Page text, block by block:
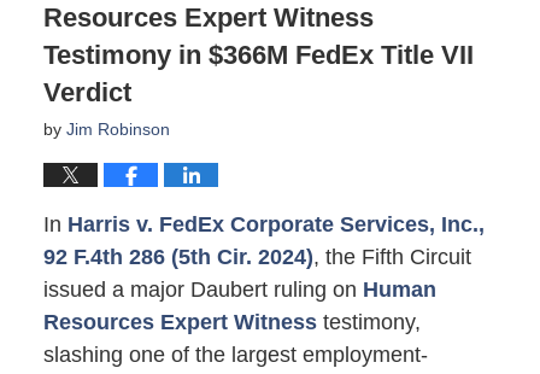
Resources Expert Witness
Testimony in $366M FedEx Title VII
Verdict
by Jim Robinson
In Harris v. FedEx Corporate Services, Inc.,
92 F.4th 286 (5th Cir. 2024), the Fifth Circuit
issued a major Daubert ruling on Human
Resources Expert Witnesstestimony,
slashing one of the largest employment-